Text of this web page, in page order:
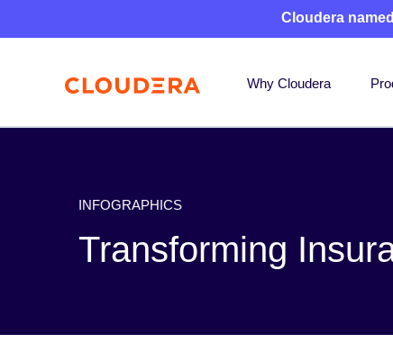
Cloudera
Why Cloudera
INFOGRAPHICS
Transforming